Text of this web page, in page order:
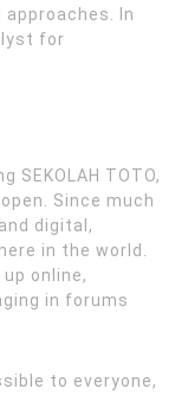
In
for
SEKOLAH TOTO,
Since much
digital,
in the world.
online,
in forums
to everyone,